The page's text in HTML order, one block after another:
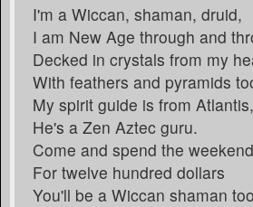
I'm a Wiccan, shaman, druid,
I am New Age through and
Decked in crystals from my
With feathers and pyramids
My spirit guide is from Atlantis,
He's a Zen Aztec guru.
Come and spend the
For twelve hundred dollars
You'll be a Wiccan shaman